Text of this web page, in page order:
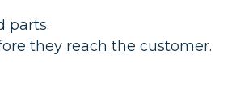
parts.
they reach the customer.